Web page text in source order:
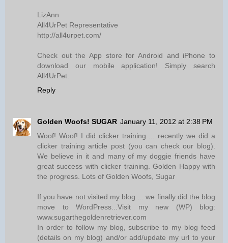
LizAnn
All4UrPet Representative
http://all4urpet.com/
Check out the App store for Android and iPhone to
download our mobile application! Simply search
All4UrPet.
Reply
Golden Woofs! SUGAR January 11, 2012 at 2:38 PM
Woof! Woof! I did clicker training ... recently we did a
clicker training article post (you can check our blog).
We believe in it and many of my doggie friends have
great success with clicker training. Golden Happy with
the progress. Lots of Golden Woofs, Sugar
If you have not visited my blog ... we finally did the blog
move to WordPress...Visit my new (WP) blog:
www.sugarthegoldenretriever.com
In order to follow my blog, subscribe to my blog feed
(details on my blog) and/or add/update my url to your